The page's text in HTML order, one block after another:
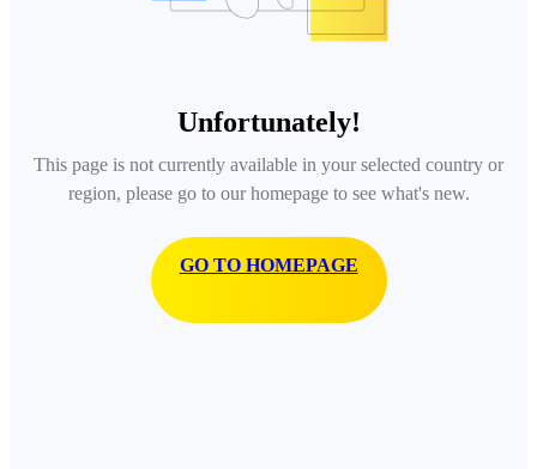
Unfortunately!
This page is not currently available in your selected country or
region, please go to our homepage to see what's new.
GO TO HOMEPAGE